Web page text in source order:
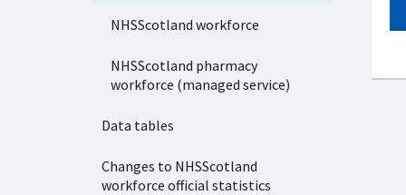
NHSScotland workforce
NHSScotland pharmacy
workforce (managed service)
Data tables
Changes to NHSScotland
workforce official statistics